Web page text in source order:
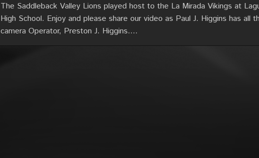
The Saddleback Valley Lions played host to the La Mirada Vikings at
High School. Enjoy and please share our video as Paul J. Higgins has all
camera Operator, Preston J. Higgins….